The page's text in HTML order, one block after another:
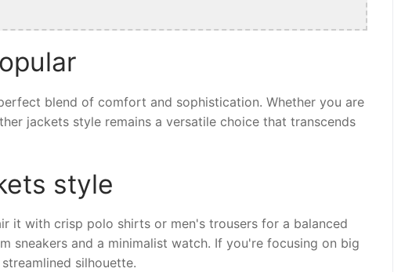
blend of comfort and sophistication. Whether you are
jackets style remains a versatile choice that transcends
style
it with crisp polo shirts or men's trousers for a balanced
sneakers and a minimalist watch. If you're focusing on big
silhouette.